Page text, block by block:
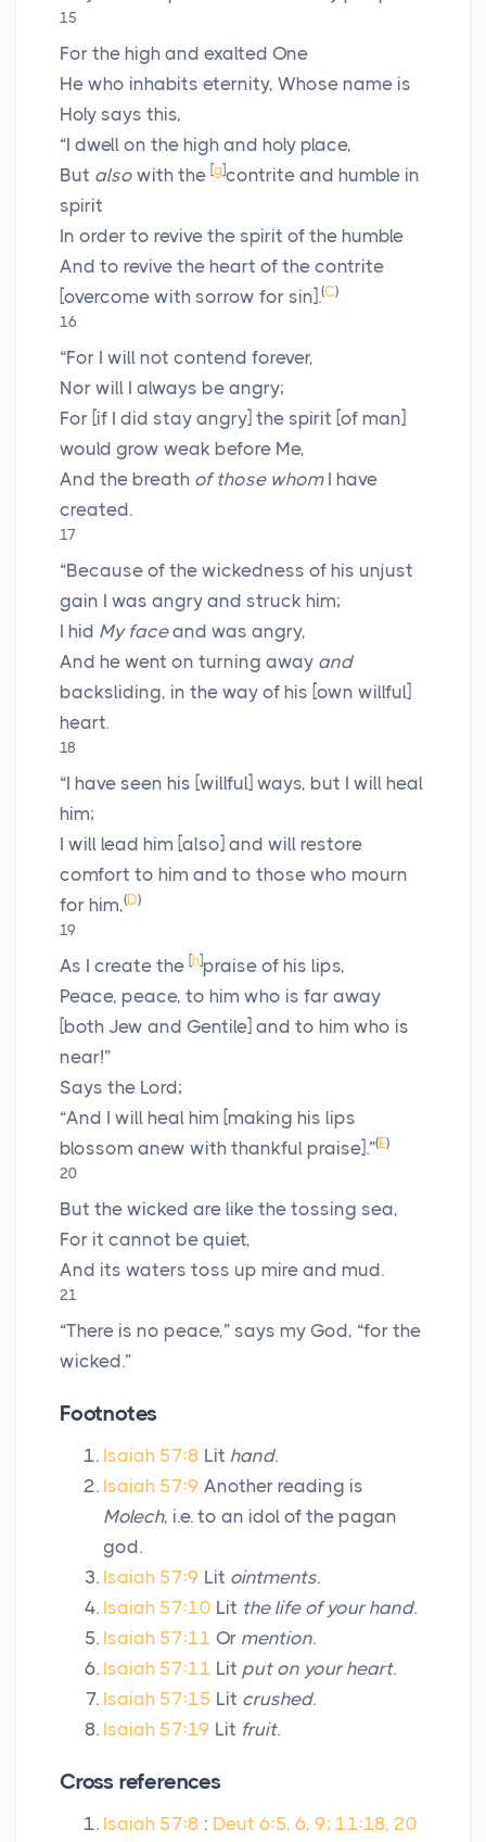
15
For the high and exalted One
He who inhabits eternity, Whose name is
Holy says this,
“I dwell on the high and holy place,
But also with the [g]contrite and humble in
spirit
In order to revive the spirit of the humble
And to revive the heart of the contrite
[overcome with sorrow for sin].(C)
16
“For I will not contend forever,
Nor will I always be angry;
For [if I did stay angry] the spirit [of man]
would grow weak before Me,
And the breath of those whomI have
created.
17
“Because of the wickedness of his unjust
gain I was angry and struck him;
I hid My faceand was angry,
And he went on turning away and
backsliding, in the way of his [own willful]
heart.
18
“I have seen his [willful] ways, but I will heal
him;
I will lead him [also] and will restore
comfort to him and to those who mourn
for him,(D)
19
As I create the [h]praise of his lips,
Peace, peace, to him who is far away
[both Jew and Gentile] and to him who is
near!”
Says the Lord;
“And I will heal him [making his lips
blossom anew with thankful praise].”(E)
20
But the wicked are like the tossing sea,
For it cannot be quiet,
And its waters toss up mire and mud.
21
“There is no peace,” says my God, “for the
wicked.”
Footnotes
Isaiah 57:8 Lit hand.
Isaiah 57:9 Another reading is
Molech, i.e. to an idol of the pagan
god.
Isaiah 57:9 Lit ointments.
Isaiah 57:10 Lit the life of your hand.
Isaiah 57:11 Or mention.
Isaiah 57:11 Lit put on your heart.
Isaiah 57:15 Lit crushed.
Isaiah 57:19 Lit fruit.
Cross references
Isaiah 57:8 : Deut 6:5, 6, 9; 11:18, 20